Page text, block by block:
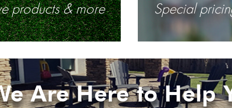
products & more Special
Are Here to Help